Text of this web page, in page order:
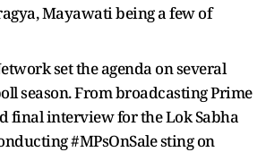
Mayawati being a few of
set the agenda on several
season. From broadcasting Prime
final interview for the Lok Sabha
#MPsOnSale sting on